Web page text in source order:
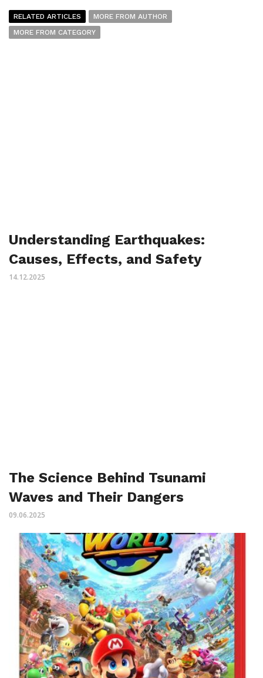
RELATED ARTICLES
MORE FROM AUTHOR
MORE FROM CATEGORY
Understanding Earthquakes:
Causes, Effects, and Safety
14.12.2025
The Science Behind Tsunami
Waves and Their Dangers
09.06.2025